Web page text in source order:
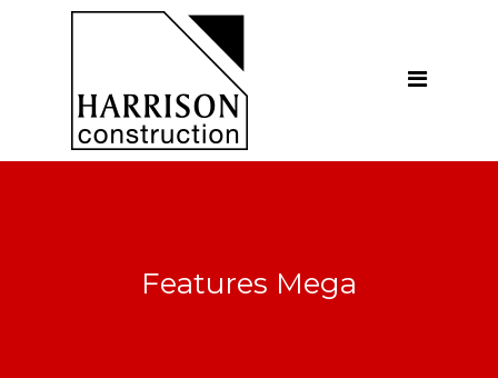
Our Company
Features Mega